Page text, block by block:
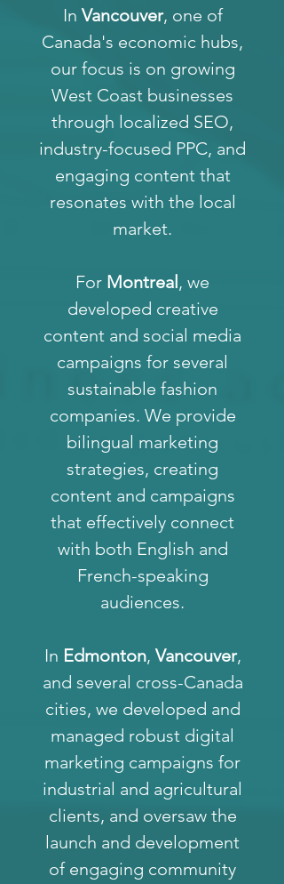
In Vancouver, one of
Canada's economic hubs,
our focus is on growing
West Coast businesses
through localized SEO,
industry-focused PPC, and
engaging content that
resonates with the local
market.
For Montreal, we
developed creative
content and social media
campaigns for several
sustainable fashion
companies. We provide
bilingual marketing
strategies, creating
content and campaigns
that effectively connect
with both English and
French-speaking
audiences.
In Edmonton, Vancouver,
and several cross-Canada
cities, we developed and
managed robust digital
marketing campaigns for
industrial and agricultural
clients, and oversaw the
launch and development
of engaging community